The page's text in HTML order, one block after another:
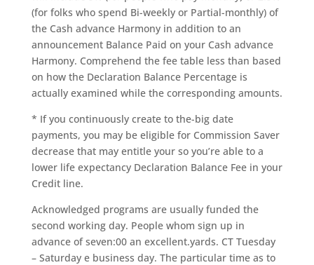
(for folks who spend Bi-weekly or Partial-monthly) of
the Cash advance Harmony in addition to an
announcement Balance Paid on your Cash advance
Harmony. Comprehend the fee table less than based
on how the Declaration Balance Percentage is
actually examined while the corresponding amounts.
* If you continuously create to the-big date
payments, you may be eligible for Commission Saver
decrease that may entitle your so you’re able to a
lower life expectancy Declaration Balance Fee in your
Credit line.
Acknowledged programs are usually funded the
second working day. People whom sign up in
advance of seven:00 an excellent.yards. CT Tuesday
– Saturday e business day. The particular time as to